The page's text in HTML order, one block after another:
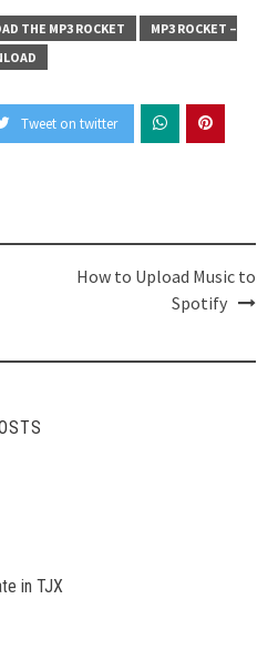
THE MP3 ROCKET
MP3 ROCKET –
Tweet on twitter
How to Upload Music to
Spotify
in TJX